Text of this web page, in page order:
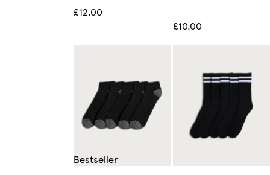
£12.00
£10.00
Bestseller